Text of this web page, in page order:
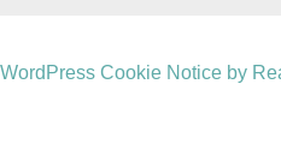
WordPress Cookie Notice by